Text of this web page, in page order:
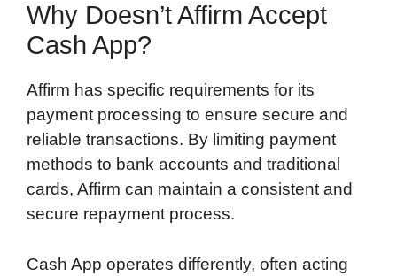
Why Doesn’t Affirm Accept
Cash App?
Affirm has specific requirements for its
payment processing to ensure secure and
reliable transactions. By limiting payment
methods to bank accounts and traditional
cards, Affirm can maintain a consistent and
secure repayment process.
Cash App operates differently, often acting